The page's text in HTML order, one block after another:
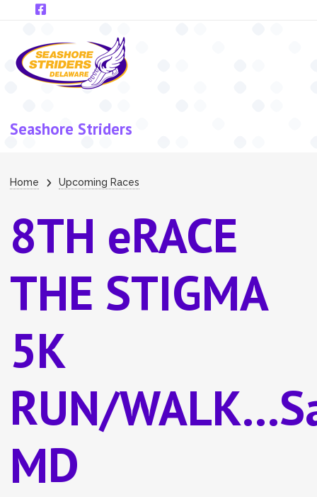
Skip to main content
Seashore Striders
Breadcrumb
Home Upcoming Races
8TH eRACE
THE STIGMA
5K
RUN/
MD